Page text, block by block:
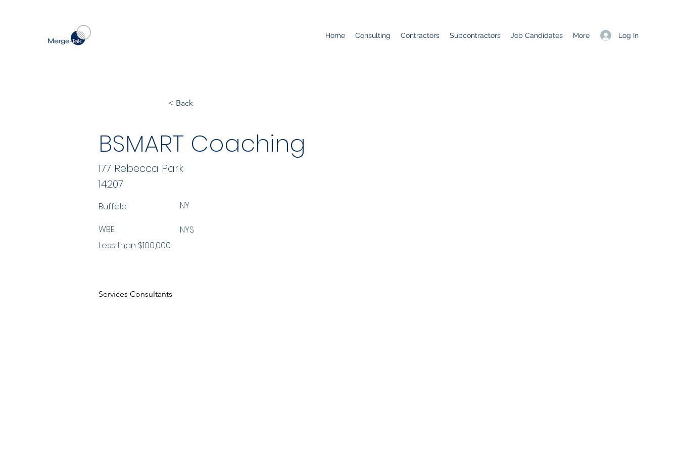
Log In
Home Consulting Contractors Subcontractors Job Candidates More
< Back
BSMART Coaching
14207
Buffalo NY
WBE
Less than $100,000
NYS
Services Consultants
177 Rebecca Park